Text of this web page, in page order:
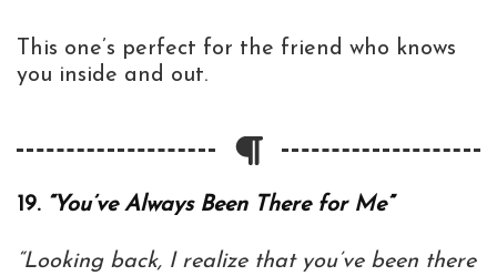
This one’s perfect for the friend who knows
you inside and out.
19. “You’ve Always Been There for Me”
“Looking back, I realize that you’ve been there